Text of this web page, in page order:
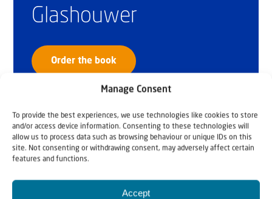
Manage Consent
To provide the best experiences, we use technologies like cookies to store
and/or access device information. Consenting to these technologies will
allow us to process data such as browsing behaviour or unique IDs on this
site. Not consenting or withdrawing consent, may adversely affect certain
features and functions.
Accept
Glashouwer
Order the book